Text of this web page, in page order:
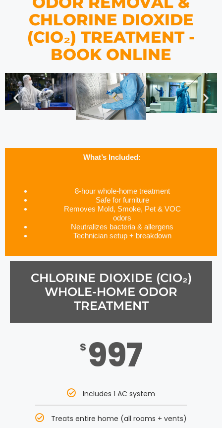
CHLORINE DIOXIDE
(CIO₂) TREATMENT -
BOOK ONLINE
What’s Included:
8-hour whole-home treatment
Safe for furniture
Removes Mold, Smoke, Pet & VOC
odors
Neutralizes bacteria & allergens
Technician setup + breakdown
CHLORINE DIOXIDE (CIO₂)
WHOLE-HOME ODOR
TREATMENT
$ 997
Includes 1 AC system
Treats entire home (all rooms + vents)